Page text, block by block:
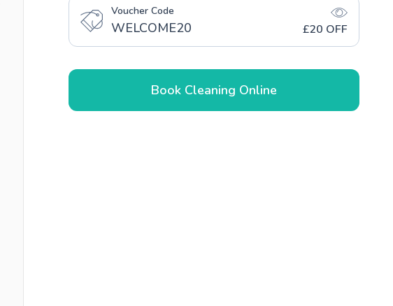
Voucher Code
WELCOME20 £20 OFF
Book Cleaning Online